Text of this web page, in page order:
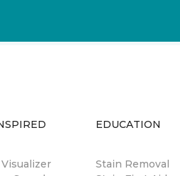
EDUCATION
Stain Removal